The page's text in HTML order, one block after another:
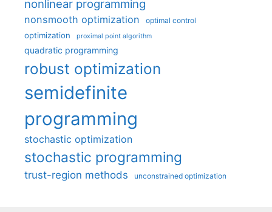
nonlinear programming
nonsmooth optimization optimal control
optimization proximal point algorithm
quadratic programming
robust optimization
semidefinite
programming
stochastic optimization
stochastic programming
trust-region methods unconstrained optimization